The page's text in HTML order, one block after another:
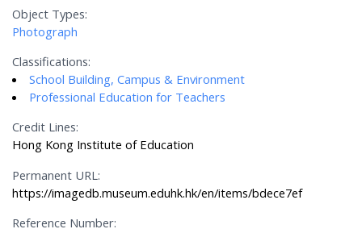
Object Types:
Photograph
Classifications:
School Building, Campus & Environment
Professional Education for Teachers
Credit Lines:
Hong Kong Institute of Education
Permanent URL:
https://imagedb.museum.eduhk.hk/en/items/bdece7ef
Reference Number: